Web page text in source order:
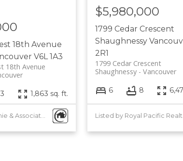
18th Avenue
V6L 1A3
18th Avenue
3 1,863 sq. ft.
1799 Cedar Crescent
Shaughnessy
2R1
1799 Cedar Crescent
Vancouver
Shaughnessy
$5,980,000
6 8